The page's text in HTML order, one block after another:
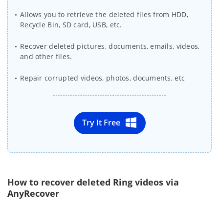
Allows you to retrieve the deleted files from HDD,
Recycle Bin, SD card, USB, etc.
Recover deleted pictures, documents, emails, videos,
and other files.
Repair corrupted videos, photos, documents, etc
Try It Free
How to recover deleted Ring videos via
AnyRecover